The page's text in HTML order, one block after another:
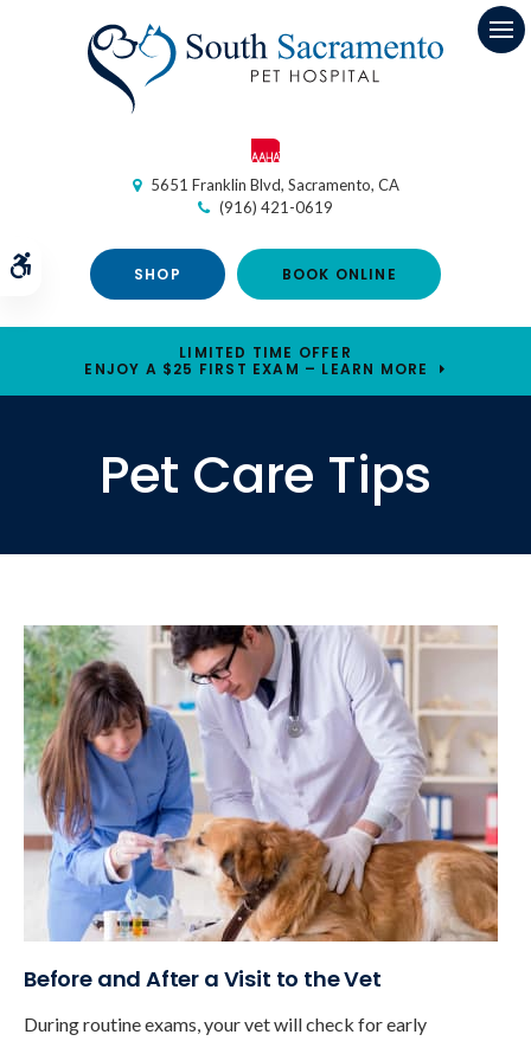
Accessible Version
5651 Franklin Blvd Sacramento CA
(916) 421-0619
SHOP BOOK ONLINE
LIMITED TIME OFFER
ENJOY A $25 FIRST EXAM – LEARN MORE
Pet Care Tips
Before and After a Visit to the Vet
During routine exams, your vet will check for early